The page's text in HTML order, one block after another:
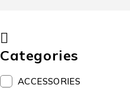
Categories
ACCESSORIES